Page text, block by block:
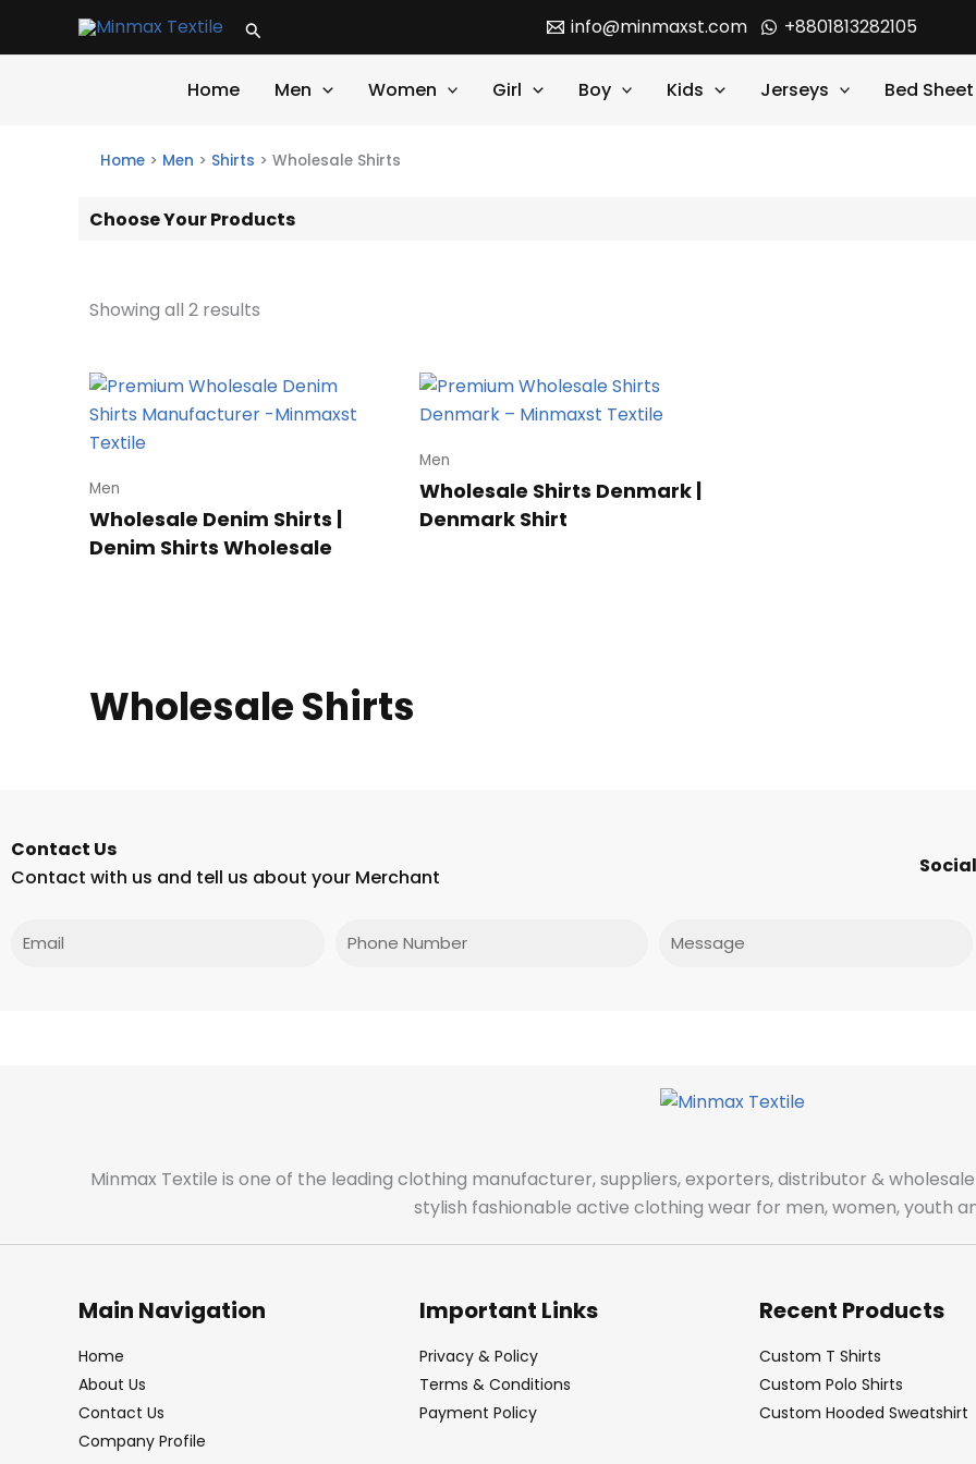
Search info@minmaxst.com +8801813282105
Home Men Women Girl Boy Kids Jerseys Bed Sheet
Home > Men > Shirts > Wholesale Shirts
Choose Your Products
Showing all 2 results
Men
Wholesale Denim Shirts |
Denim Shirts Wholesale
Men
Wholesale Shirts Denmark |
Denmark Shirt
Wholesale Shirts
Contact Us
Contact with us and tell us about your Merchant
Phone
Minmax Textile is one of the leading clothing manufacturer, suppliers, exporters, distributor &
stylish fashionable active clothing wear for men, women, youth
Main Navigation
Home
About Us
Contact Us
Company Profile
Important Links
Privacy & Policy
Terms & Conditions
Payment Policy
Recent Products
Custom T Shirts
Custom Polo Shirts
Custom Hooded Sweatshirt